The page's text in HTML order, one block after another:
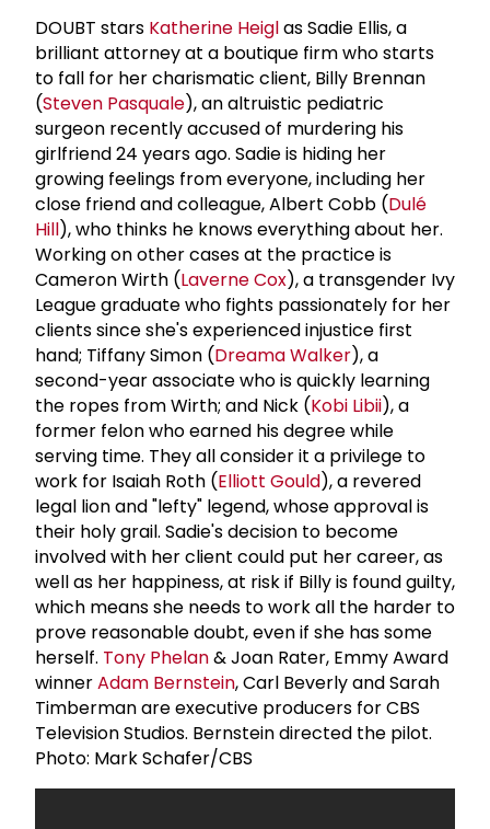
DOUBT stars Katherine Heiglas Sadie Ellis, a
brilliant attorney at a boutique firm who starts
to fall for her charismatic client, Billy Brennan
(Steven Pasquale), an altruistic pediatric
surgeon recently accused of murdering his
girlfriend 24 years ago. Sadie is hiding her
growing feelings from everyone, including her
close friend and colleague, Albert Cobb (Dulé
Hill), who thinks he knows everything about her.
Working on other cases at the practice is
Cameron Wirth (Laverne Cox), a transgender Ivy
League graduate who fights passionately for her
clients since she's experienced injustice first
hand; Tiffany Simon (Dreama Walker), a
second-year associate who is quickly learning
the ropes from Wirth; and Nick (Kobi Libii), a
former felon who earned his degree while
serving time. They all consider it a privilege to
work for Isaiah Roth (Elliott Gould), a revered
legal lion and "lefty" legend, whose approval is
their holy grail. Sadie's decision to become
involved with her client could put her career, as
well as her happiness, at risk if Billy is found guilty,
which means she needs to work all the harder to
prove reasonable doubt, even if she has some
herself. Tony Phelan& Joan Rater, Emmy Award
winnerAdam Bernstein, Carl Beverly and Sarah
Timberman are executive producers for CBS
Television Studios. Bernstein directed the pilot.
Photo: Mark Schafer/CBS